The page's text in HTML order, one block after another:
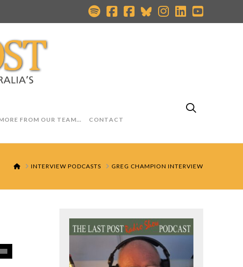
FROM OUR TEAM… CONTACT
HOMEINTERVIEW PODCASTS GREG CHAMPION INTERVIEW